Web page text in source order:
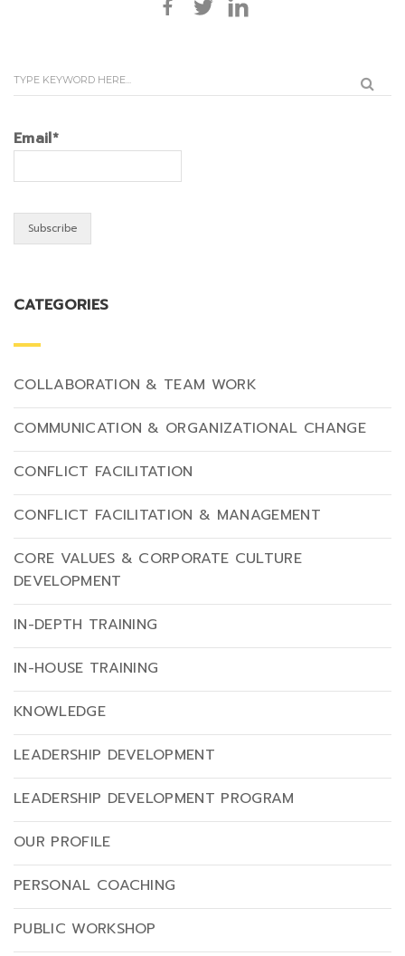
Email*
CATEGORIES
COLLABORATION & TEAM WORK
COMMUNICATION & ORGANIZATIONAL CHANGE
CONFLICT FACILITATION
CONFLICT FACILITATION & MANAGEMENT
CORE VALUES & CORPORATE CULTURE
DEVELOPMENT
IN-DEPTH TRAINING
IN-HOUSE TRAINING
KNOWLEDGE
LEADERSHIP DEVELOPMENT
LEADERSHIP DEVELOPMENT PROGRAM
OUR PROFILE
PERSONAL COACHING
PUBLIC WORKSHOP